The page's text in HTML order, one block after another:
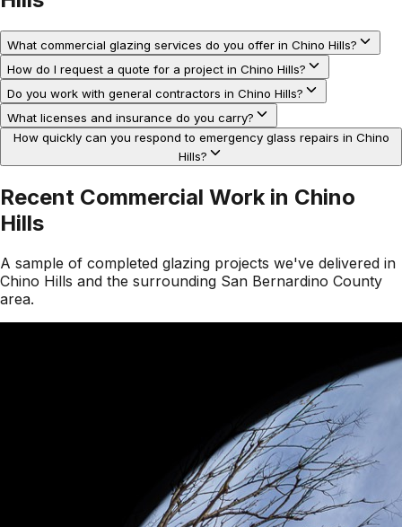
What commercial glazing services do you offer in Chino Hills?
How do I request a quote for a project in Chino Hills?
Do you work with general contractors in Chino Hills?
What licenses and insurance do you carry?
How quickly can you respond to emergency glass repairs in Chino
Hills?
Recent Commercial Work in Chino
Hills
A sample of completed glazing projects we've delivered in
Chino Hills and the surrounding San Bernardino County
area.